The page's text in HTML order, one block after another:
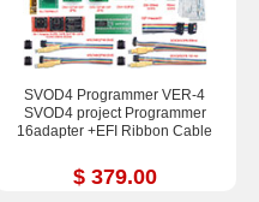
SVOD4 Programmer VER-4
SVOD4 project Programmer
16adapter +EFI Ribbon Cable
$ 379.00